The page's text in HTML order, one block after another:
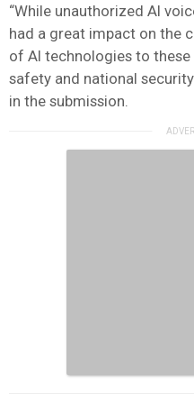
“While unauthorized AI
had a great impact on the
of AI technologies to
safety and national
in the submission.